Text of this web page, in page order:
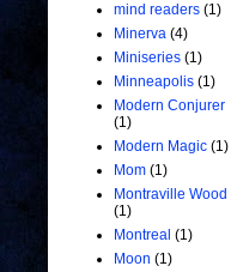
mind readers (1)
Minerva (4)
Miniseries (1)
Minneapolis (1)
Modern Conjurer
(1)
Modern Magic (1)
Mom (1)
Montraville Wood
(1)
Montreal (1)
Moon (1)